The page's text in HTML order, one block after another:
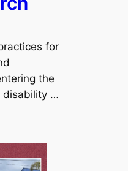
for
the
disability …